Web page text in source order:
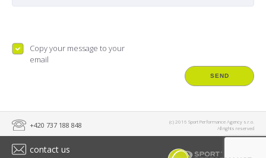
Copy your message to your
email
+420 737 188 848
(c) 2016 Sport Performance Agency s.r.o.
All rights reserved
contact us